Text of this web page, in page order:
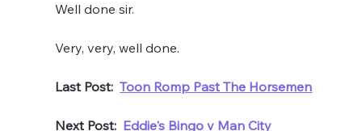
Well done sir.
Very, very, well done.
Last Post: Toon Romp Past The Horsemen
Next Post: Eddie's Bingo v Man City